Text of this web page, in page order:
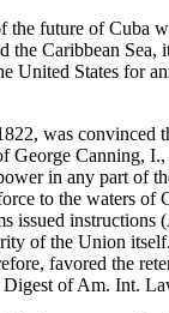
future of Cuba
Caribbean Sea,
United States for
was
Canning,
in any part of
to the waters of
issued
of the Union
favored the
of Am. Int.